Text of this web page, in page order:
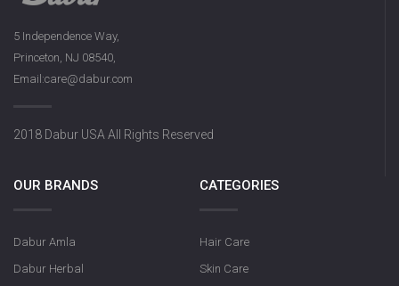
5 Independence Way,
Princeton, NJ 08540,
Email:care@dabur.com
2018 Dabur USA All Rights Reserved
OUR BRANDS
Dabur Amla
Dabur Herbal
CATEGORIES
Hair Care
Skin Care